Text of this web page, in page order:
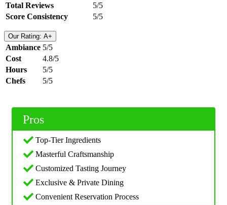
Total Reviews
5/5
Score Consistency
5/5
Our Rating: A+
Ambiance 5/5
Cost
4.8/5
Hours
5/5
Chefs
5/5
Pros
Top-Tier Ingredients
Masterful Craftsmanship
Customized Tasting Journey
Exclusive & Private Dining
Convenient Reservation Process